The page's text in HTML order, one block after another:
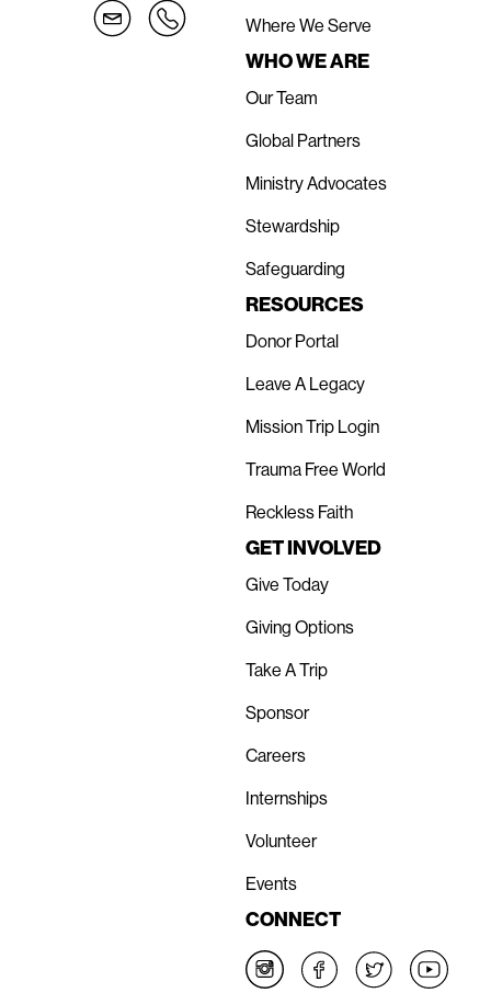
Where We Serve
WHO WE ARE
Our Team
Global Partners
Ministry Advocates
Stewardship
Safeguarding
RESOURCES
Donor Portal
Leave A Legacy
Mission Trip Login
Trauma Free World
Reckless Faith
GET INVOLVED
Give Today
Giving Options
Take A Trip
Sponsor
Careers
Internships
Volunteer
Events
CONNECT